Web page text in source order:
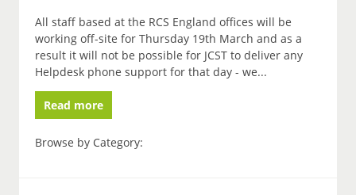
All staff based at the RCS England offices will be
working off-site for Thursday 19th March and as a
result it will not be possible for JCST to deliver any
Helpdesk phone support for that day - we...
Read more
Browse by Category: